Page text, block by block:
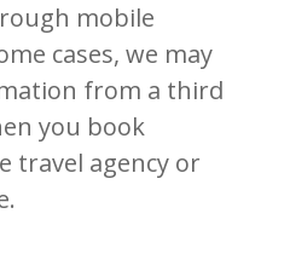
mobile
cases, we may
from a third
you book
travel agency or